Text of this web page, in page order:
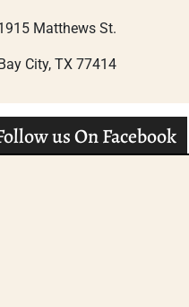
Matthews St.
City, TX 77414
us On Facebook